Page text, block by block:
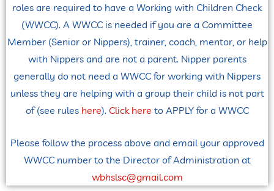
roles are required to have a Working with Children Check
(WWCC). A WWCC is needed if you are a Committee
Member (Senior or Nippers), trainer, coach, mentor, or help
with Nippers and are not a parent. Nipper parents
generally do not need a WWCC for working with Nippers
unless they are helping with a group their child is not part
of (see rules here). Click here to APPLY for a WWCC
Please follow the process above and email your approved
WWCC number to the Director of Administration at
wbhslsc@gmail.com